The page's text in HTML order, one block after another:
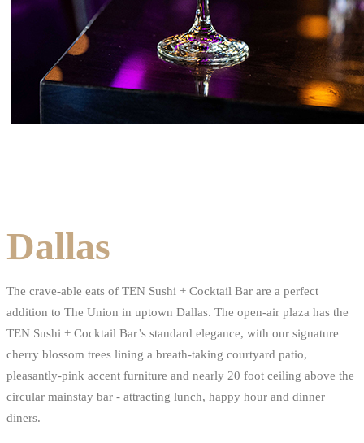
Dallas
The crave-able eats of TEN Sushi + Cocktail Bar are a perfect
addition to The Union in uptown Dallas. The open-air plaza has the
TEN Sushi + Cocktail Bar’s standard elegance, with our signature
cherry blossom trees lining a breath-taking courtyard patio,
pleasantly-pink accent furniture and nearly 20 foot ceiling above the
circular mainstay bar - attracting lunch, happy hour and dinner
diners.